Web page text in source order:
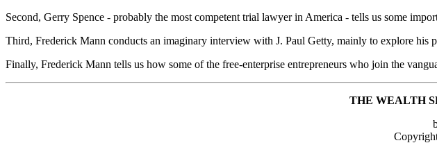
Second, Gerry Spence - probably the most competent trial lawyer in America - tells us some
Third, Frederick Mann conducts an imaginary interview with J. Paul Getty, mainly to explore his
Finally, Frederick Mann tells us how some of the free-enterprise entrepreneurs who join the
THE WEALTH